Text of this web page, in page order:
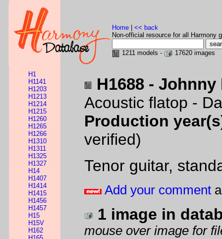
Home
<< back
Non-official resource for all Harmony
1211 models - 17620 images
H1
H1141
H1203
H1213
H1214
H1215
H1260
H1265
H1266
H1310
H1311
H1325
H1327
H14
H1407
H1414
H1415
H1456
H1457
H15
H15V
H162
H1688 -
Acoustic flatop -
Production
verified)
Tenor guitar,
Add your comment
1 image in
mouse over image for